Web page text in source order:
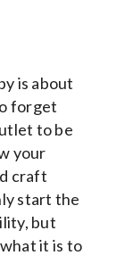
is about
forget
to be
your
craft
start the
but
it is to